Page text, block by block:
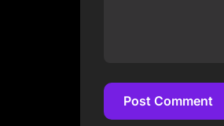
Post Comment